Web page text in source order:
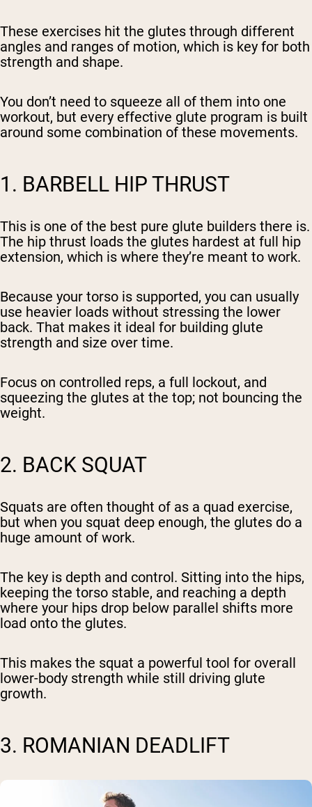
These exercises hit the glutes through different
angles and ranges of motion, which is key for both
strength and shape.
You don’t need to squeeze all of them into one
workout, but every effective glute program is built
around some combination of these movements.
1. BARBELL HIP THRUST
This is one of the best pure glute builders there is.
The hip thrust loads the glutes hardest at full hip
extension, which is where they’re meant to work.
Because your torso is supported, you can usually
use heavier loads without stressing the lower
back. That makes it ideal for building glute
strength and size over time.
Focus on controlled reps, a full lockout, and
squeezing the glutes at the top; not bouncing the
weight.
2. BACK SQUAT
Squats are often thought of as a quad exercise,
but when you squat deep enough, the glutes do a
huge amount of work.
The key is depth and control. Sitting into the hips,
keeping the torso stable, and reaching a depth
where your hips drop below parallel shifts more
load onto the glutes.
This makes the squat a powerful tool for overall
lower-body strength while still driving glute
growth.
3. ROMANIAN DEADLIFT